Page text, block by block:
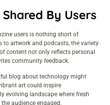
By Users
users is nothing short of
to artwork and podcasts, the variety
content not only reflects personal
community feedback.
blog about technology might
art could inspire
evolving landscape where fresh
audience engaged.